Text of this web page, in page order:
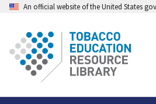
An official website of the United States